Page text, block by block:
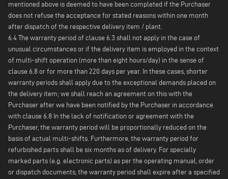
mentioned above is deemed to have been completed if the Purchaser
does not refuse the acceptance for stated reasons within one month
after dispatch of the respective delivery item / plant.
6.4 The warranty period of clause 6.3 shall not apply in the case of
unusual circumstances or if the delivery item is employed in the context
of multi-shift operation (more than eight hours/day) in the sense of
clause 6.8 or for more than 220 days per year. In these cases, shorter
warranty periods shall apply due to the exceptional demands placed on
the delivery item; we shall reach an agreement on this with the
Purchaser after we have been notified by the Purchaser in accordance
with clause 6.8 In the lack of notification or agreement with the
Purchaser, the warranty period will be proportionally reduced on the
basis of actual multi-shifts. Furthermore, the warranty period for
refurbished parts shall be six months as of delivery. For specially
marked parts (e.g. electronic parts) as per the operating manual, order
or dispatch documents, the warranty period shall expire after a specified